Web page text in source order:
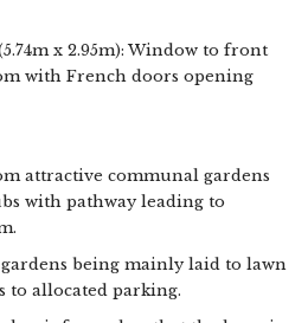
x 2.95m): Window to front
with French doors opening
attractive communal gardens
with pathway leading to
being mainly laid to lawn
to allocated parking.